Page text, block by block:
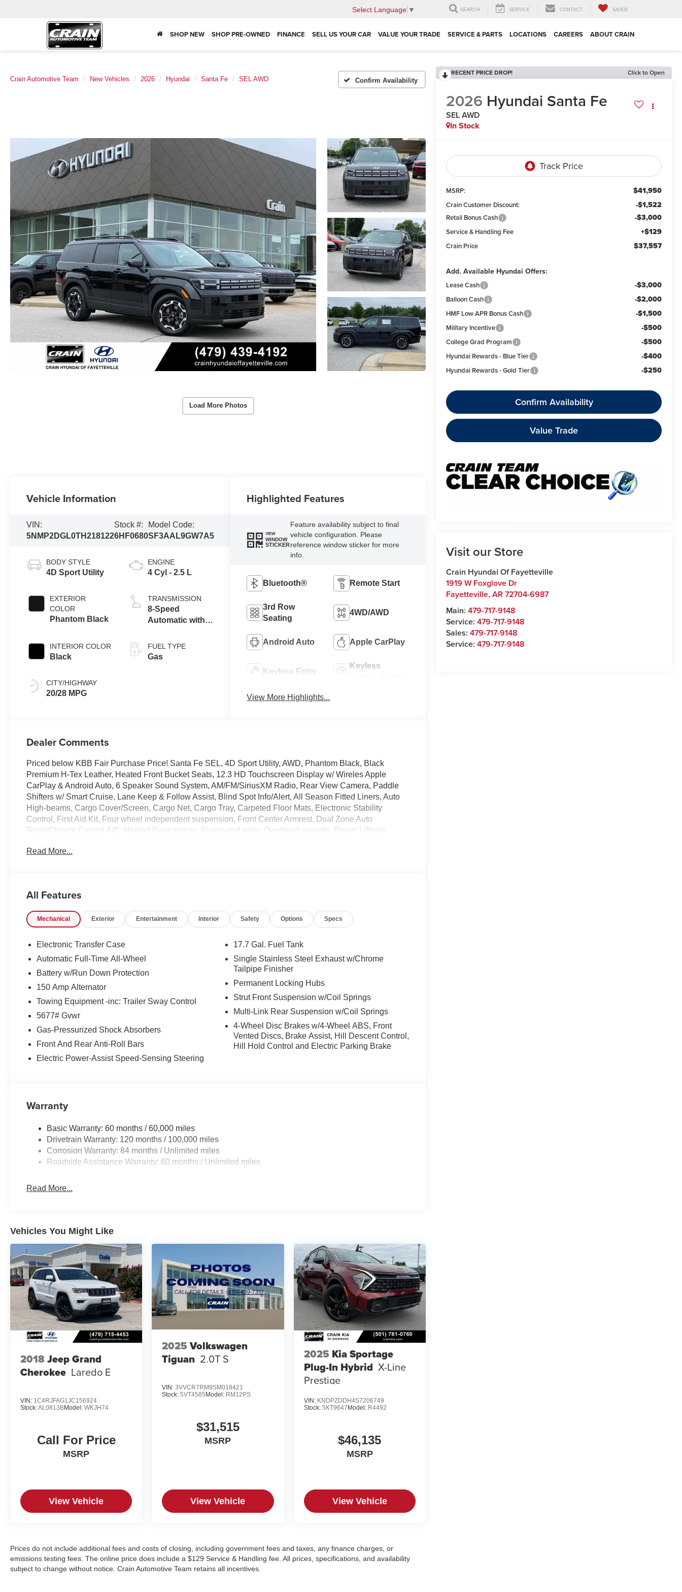
Select Language ▼ SEARCH SERVICE CONTACT SAVED
SHOP NEW SHOP PRE-OWNED FINANCE SELL US YOUR CAR VALUE YOUR TRADE SERVICE & PARTS LOCATIONS CAREERS ABOUT CRAIN
Crain Automotive Team New Vehicles 2026 Hyundai Santa Fe SEL AWD Confirm Availability
Load More Photos
RECENT PRICE DROP! Click to Open
2026 Hyundai Santa Fe
SEL AWD
In Stock
MSRP: $41,950
Crain Customer Discount: -$1,522
Retail Bonus Cash -$3,000
Service & Handling Fee +$129
Crain Price $37,557
Add. Available Hyundai Offers:
Lease Cash -$3,000
Balloon Cash -$2,000
HMF Low APR Bonus Cash -$1,500
Military Incentive -$500
College Grad Program -$500
Hyundai Rewards - Blue Tier -$400
Hyundai Rewards - Gold Tier -$250
Confirm Availability
Value Trade
Visit our Store
Crain Hyundai Of Fayetteville
1919 W Foxglove Dr
Fayetteville,AR72704-6987
Main:479-717-9148
Service:479-717-9148
Sales:479-717-9148
Service:479-717-9148
Vehicle Information
VIN:
5NMP2DGL0TH218122
Stock #:
6HF0680
Model Code:
SF3AAL9GW7A5
BODY STYLE
4D Sport Utility
EXTERIOR
COLOR
Phantom Black
INTERIOR COLOR
Black
CITY/HIGHWAY
20/28 MPG
ENGINE
4 Cyl - 2.5 L
TRANSMISSION
8-Speed
Automatic with
FUEL TYPE
Gas
Highlighted Features
VIEW
WINDOW
STICKER
Feature availability subject to final
vehicle configuration. Please
reference window sticker for more
info.
Bluetooth® Remote Start
3rd Row
Seating
4WD/AWD
Android Auto Apple CarPlay
Keyless Entry
Keyless
View More Highlights...
Dealer Comments
Priced below KBB Fair Purchase Price! Santa Fe SEL, 4D Sport Utility, AWD, Phantom Black, Black
Premium H-Tex Leather, Heated Front Bucket Seats, 12.3 HD Touchscreen Display w/ Wireles Apple
CarPlay & Android Auto, 6 Speaker Sound System, AM/FM/SiriusXM Radio, Rear View Camera, Paddle
Shifters w/ Smart Cruise, Lane Keep & Follow Assist, Blind Spot Info/Alert, All Season Fitted Liners, Auto
High-beams, Cargo Cover/Screen, Cargo Net, Cargo Tray, Carpeted Floor Mats, Electronic Stability
Control, First Aid Kit, Four wheel independent suspension, Front Center Armrest, Dual Zone Auto
Temp/Climate Control A/C, Heated Door mirrors, Illuminated entry, Overhead console, Power Liftgate,
controls, 3rd row seats: bench, Premium 18 x 7.5J Alloy Wheels.
online price includes a $129 Service & Handling Fee. Please note that state sales tax, title, and registration
Exp. 08/31/2026
Read More...
All Features
Mechanical Exterior Entertainment Interior Safety Options Specs
Electronic Transfer Case
Automatic Full-Time All-Wheel
Battery w/Run Down Protection
150 Amp Alternator
Towing Equipment -inc: Trailer Sway Control
5677# Gvwr
Gas-Pressurized Shock Absorbers
Front And Rear Anti-Roll Bars
Electric Power-Assist Speed-Sensing Steering
17.7 Gal. Fuel Tank
Single Stainless Steel Exhaust w/Chrome
Tailpipe Finisher
Permanent Locking Hubs
Strut Front Suspension w/Coil Springs
Multi-Link Rear Suspension w/Coil Springs
4-Wheel Disc Brakes w/4-Wheel ABS, Front
Vented Discs, Brake Assist, Hill Descent Control,
Hill Hold Control and Electric Parking Brake
Warranty
Basic Warranty: 60 months / 60,000 miles
Drivetrain Warranty: 120 months / 100,000 miles
Corrosion Warranty: 84 months / Unlimited miles
Roadside Assistance Warranty: 60 months / Unlimited miles
Read More...
Vehicles You Might Like
2018Jeep Grand
Cherokee Laredo E
VIN: 1C4RJFAG1JC156924
Stock:AL0813BModel: WKJH74
Call For Price
MSRP
View Vehicle
2025 Volkswagen
Tiguan 2.0T S
VIN:3VVCR7RM9SM018421
Stock:5VT4585 Model: RM12PS
$31,515
MSRP
View Vehicle
2025 Kia Sportage
Plug-In Hybrid X-Line
Prestige
VIN: KNDPZDDH4S7206749
Stock: 5KT9647 Model: R4492
$46,135
MSRP
View Vehicle
Prices do not include additional fees and costs of closing, including government fees and taxes, any finance charges, or
emissions testing fees. The online price does include a $129 Service & Handling fee. All prices, specifications, and availability
subject to change without notice. Crain Automotive Team retains all incentives.